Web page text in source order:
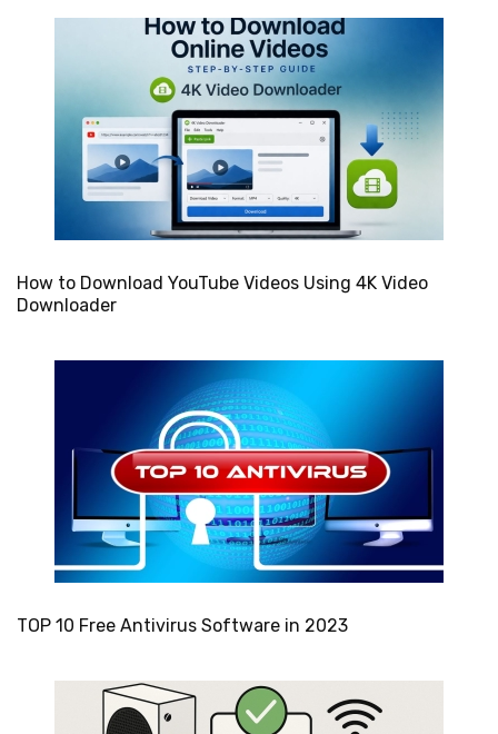
How to Download YouTube Videos Using 4K Video
Downloader
TOP 10 Free Antivirus Software in 2023